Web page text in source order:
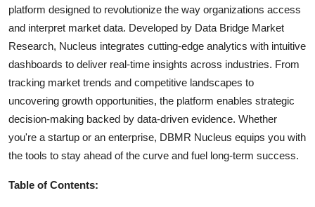
platform designed to revolutionize the way organizations access
and interpret market data. Developed by Data Bridge Market
Research, Nucleus integrates cutting-edge analytics with intuitive
dashboards to deliver real-time insights across industries. From
tracking market trends and competitive landscapes to
uncovering growth opportunities, the platform enables strategic
decision-making backed by data-driven evidence. Whether
you're a startup or an enterprise, DBMR Nucleus equips you with
the tools to stay ahead of the curve and fuel long-term success.
Table of Contents: